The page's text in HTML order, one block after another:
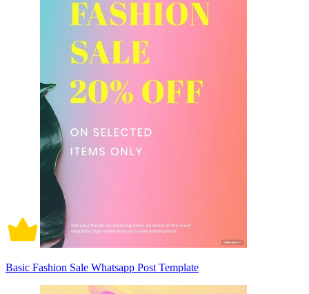
Basic Fashion Sale Whatsapp Post Template